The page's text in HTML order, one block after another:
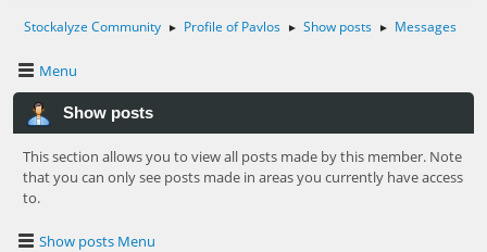
Stockalyze Community ► Profile of Pavlos ► Show posts ► Messages
Menu
Show posts
This section allows you to view all posts made by this member. Note
that you can only see posts made in areas you currently have access
to.
Show posts Menu